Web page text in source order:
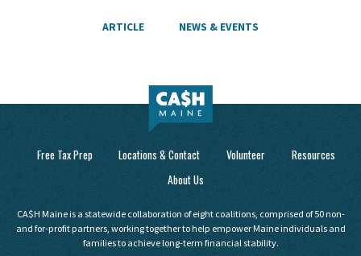
ARTICLE NEWS & EVENTS
Free Tax Prep Locations & Contact Volunteer
Resources
About Us
CA$H Maine is a statewide collaboration of eight coalitions, comprised of 50 non-
and for-profit partners, working together to help empower Maine individuals and
families to achieve long-term financial stability.